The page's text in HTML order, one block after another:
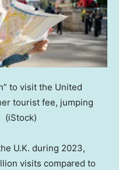
to visit the United
tourist fee, jumping
(iStock)
U.K. during 2023,
visits compared to